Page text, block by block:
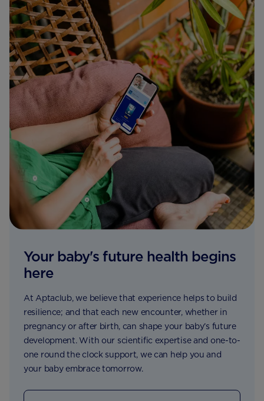
Your baby's future health begins
here
At Aptaclub, we believe that experience helps to build
resilience; and that each new encounter, whether in
pregnancy or after birth, can shape your baby’s future
development. With our scientific expertise and one-to-
one round the clock support, we can help you and
your baby embrace tomorrow.